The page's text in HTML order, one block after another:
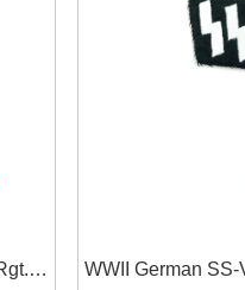
9
WWII German